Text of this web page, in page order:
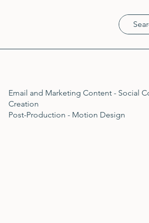
Email and Marketing Content - Social
Creation
Post-Production - Motion Design